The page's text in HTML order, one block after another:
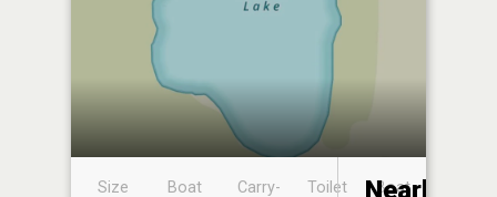
Size
Boat
Carry-
Toilet
Boat
Nearby